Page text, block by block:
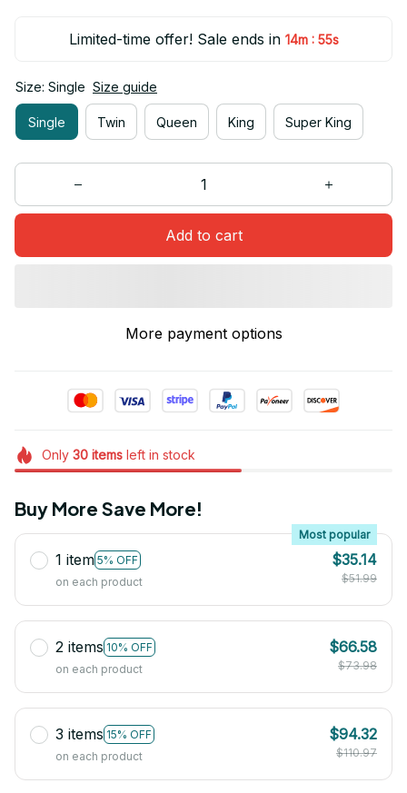
Limited-time offer! Sale ends in 14m : 54s
Size: Single Size guide
Single Twin Queen King Super King
Add to cart
More payment options
Only 30itemsleft in stock
Buy More Save More!
1 item 5% OFF
Most popular
on each product
$35.14
$51.99
2 items 10% OFF
on each product
$66.58
$73.98
3 items 15% OFF
on each product
$94.32
$110.97